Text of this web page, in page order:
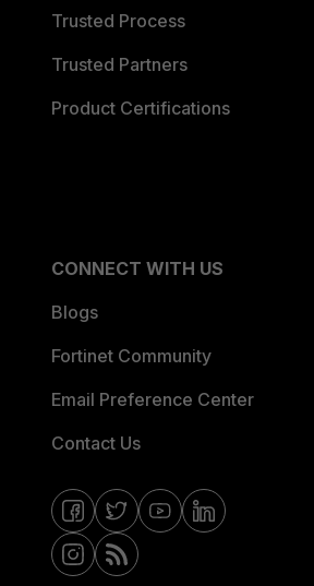
Trusted Process
Trusted Partners
Product Certifications
CONNECT WITH US
Blogs
Fortinet Community
Email Preference Center
Contact Us